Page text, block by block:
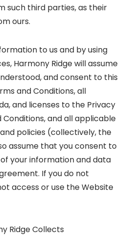
such third parties, as their
ours.
to us and by using
Harmony Ridge will assume
and consent to this
and Conditions, all
and licenses to the Privacy
Conditions, and all applicable
policies (collectively, the
assume that you consent to
of your information and data
If you do not
access or use the Website
Ridge Collects